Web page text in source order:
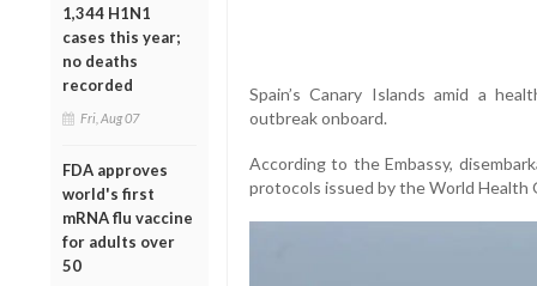
1,344 H1N1
cases this year;
no deaths
recorded
Fri, Aug 07
FDA approves
world's first
mRNA flu vaccine
for adults over
50
Spain’s Canary Islands amid a
outbreak onboard.
According to the Embassy,
protocols issued by the World Health